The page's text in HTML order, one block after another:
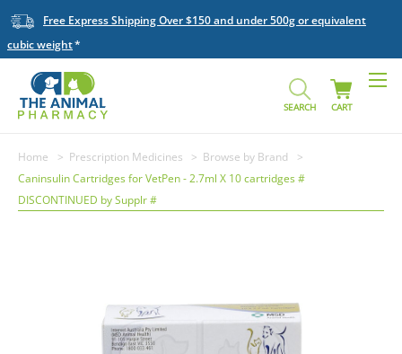
Free Express Shipping Over $150 and under 500g or equivalent
cubic weight
SEARCH CART
Home Prescription Medicines
Browse by Brand
Caninsulin Cartridges for VetPen - 2.7ml X 10 cartridges #
DISCONTINUED by Supplr #